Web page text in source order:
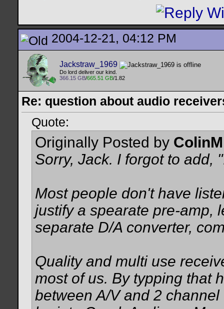
2004-12-21, 04:12 PM
Jackstraw_1969
Do lord deliver our kind.
366.15 GB/665.51 GB/1.82
Re: question about audio
Quote:
Originally Posted by ColinM
Sorry, Jack. I forgot to add,
Most people don't have
justify a spearate pre-amp,
separate D/A converter,
Quality and multi use
most of us. By typping that
between A/V and 2